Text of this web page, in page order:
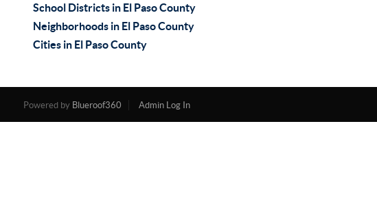
School Districts in El Paso County
Neighborhoods in El Paso County
Cities in El Paso County
Powered by Blueroof360 Admin Log In